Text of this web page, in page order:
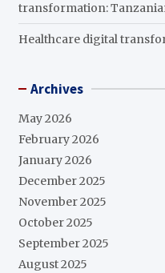
transformation:
Healthcare digital
Archives
May 2026
February 2026
January 2026
December 2025
November 2025
October 2025
September 2025
August 2025